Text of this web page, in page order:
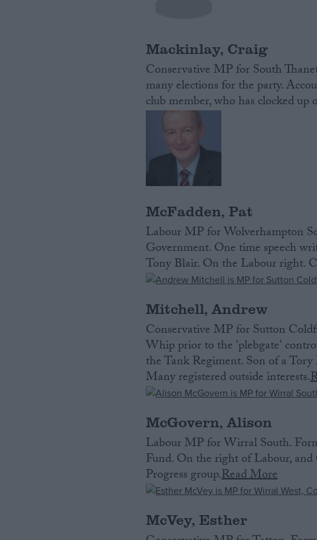
Mackinlay, Craig
Conservative MP for South
many elections for the party.
club member, who has clocked
McFadden, Pat
Labour MP for Wolverhampton
Government. One time speech
Tony Blair. On the Labour right.
Mitchell, Andrew
Conservative MP for Sutton
Whip prior to the 'plebgate'
the Tank Regiment. Son of a
Many registered outside interests.
McGovern, Alison
Labour MP for Wirral South.
Fund. On the right of Labour,
Progress group.Read More
McVey, Esther